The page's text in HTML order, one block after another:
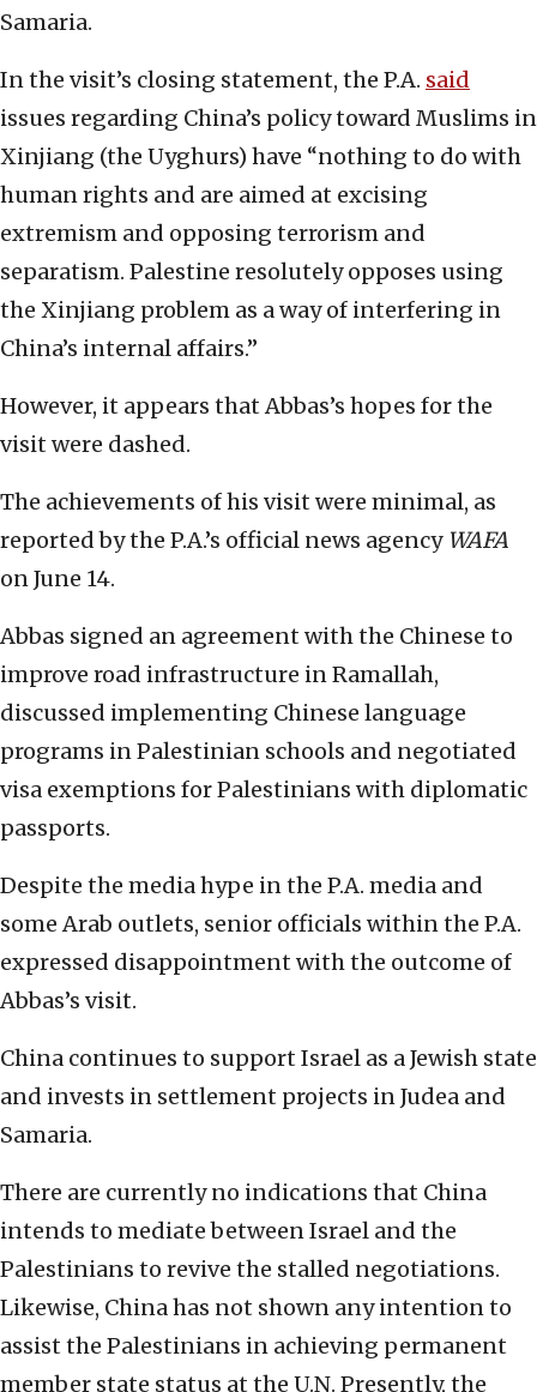
Samaria.
In the visit’s closing statement, the P.A. said
issues regarding China’s policy toward Muslims in
Xinjiang (the Uyghurs) have “nothing to do with
human rights and are aimed at excising
extremism and opposing terrorism and
separatism. Palestine resolutely opposes using
the Xinjiang problem as a way of interfering in
China’s internal affairs.”
However, it appears that Abbas’s hopes for the
visit were dashed.
The achievements of his visit were minimal, as
reported by the P.A.’s official news agency WAFA
on June 14.
Abbas signed an agreement with the Chinese to
improve road infrastructure in Ramallah,
discussed implementing Chinese language
programs in Palestinian schools and negotiated
visa exemptions for Palestinians with diplomatic
passports.
Despite the media hype in the P.A. media and
some Arab outlets, senior officials within the P.A.
expressed disappointment with the outcome of
Abbas’s visit.
China continues to support Israel as a Jewish state
and invests in settlement projects in Judea and
Samaria.
There are currently no indications that China
intends to mediate between Israel and the
Palestinians to revive the stalled negotiations.
Likewise, China has not shown any intention to
assist the Palestinians in achieving permanent
member state status at the U.N. Presently, the